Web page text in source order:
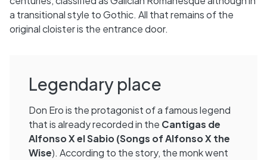
a transitional style to Gothic. All that remains of the
original cloister is the entrance door.
Legendary place
Don Ero is the protagonist of a famous legend
that is already recorded in the Cantigas de
Alfonso X el Sabio (Songs of Alfonso X the
Wise). According to the story, the monk went